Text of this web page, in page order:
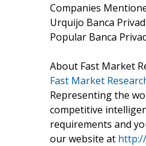
Companies
Urquijo Banca
Popular Banca
About Fast Market
Fast Market
Representing the
competitive
requirements and
our website at